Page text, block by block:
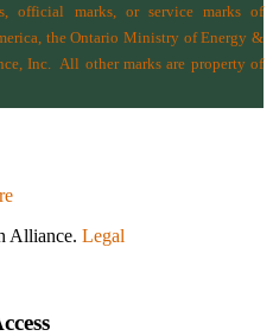
official marks, or service marks of
the Ontario Ministry of Energy &
Inc.All other marks are property of
Alliance. Legal